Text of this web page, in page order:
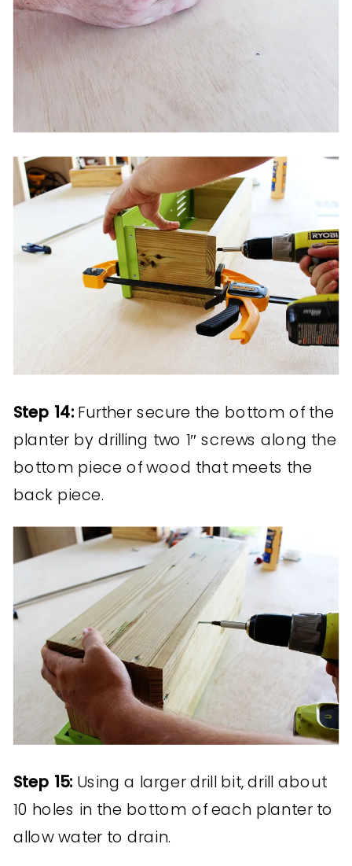
Step 14: Further secure the bottom of the
planter by drilling two 1″ screws along the
bottom piece of wood that meets the
back piece.
Step 15: Using a larger drill bit, drill about
10 holes in the bottom of each planter to
allow water to drain.